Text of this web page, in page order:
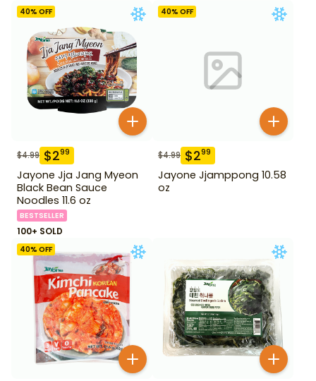
40% OFF
$4.99 $299
Jayone Jja Jang Myeon
Black Bean Sauce
Noodles 11.6 oz
BESTSELLER
100+ SOLD
40% OFF
$4.99 $299
Jayone Jjamppong 10.58
oz
40% OFF